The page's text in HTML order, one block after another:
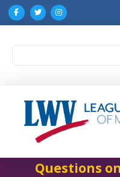
Questions